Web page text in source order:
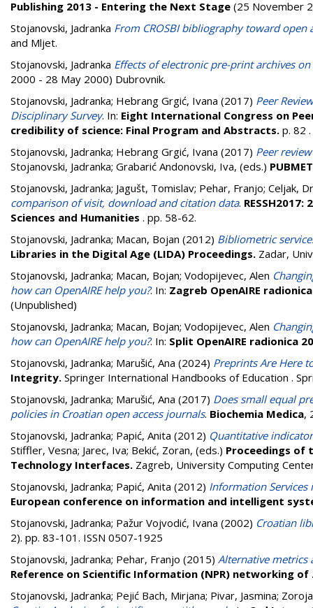
Publishing 2013 - Entering the Next Stage (25 November
Stojanovski, Jadranka From CROSBI bibliography toward open
and Mljet.
Stojanovski, Jadranka Effects of electronic pre-print archives
2000 - 28 May 2000) Dubrovnik.
Stojanovski, Jadranka; Hebrang Grgić, Ivana (2017) Peer
Disciplinary Survey. In: Eight International Congress on
credibility of science: Final Program and Abstracts. p. 82 .
Stojanovski, Jadranka; Hebrang Grgić, Ivana (2017) Peer
Stojanovski, Jadranka; Grabarić Andonovski, Iva, (eds.)
Stojanovski, Jadranka; Jagušt, Tomislav; Pehar, Franjo; Celjak,
comparison of visit, download and citation data.
Sciences and Humanities . pp. 58-62.
Stojanovski, Jadranka; Macan, Bojan (2012) Bibliometric
Libraries in the Digital Age (LIDA) Proceedings. Zadar,
Stojanovski, Jadranka; Macan, Bojan; Vodopijevec, Alen
how can OpenAIRE help you?. In: Zagreb OpenAIRE
(Unpublished)
Stojanovski, Jadranka; Macan, Bojan; Vodopijevec, Alen
how can OpenAIRE help you?. In: Split OpenAIRE radionica
Stojanovski, Jadranka; Marušić, Ana (2024) Preprints Are Here
Integrity. Springer International Handbooks of Education .
Stojanovski, Jadranka; Marušić, Ana (2017) Does small equal
policies in Croatian open access journals. Biochemia Medica,
Stojanovski, Jadranka; Papić, Anita (2012) Quantitative
Stiffler, Vesna; Jarec, Iva; Bekić, Zoran, (eds.) Proceedings of
Technology Interfaces. Zagreb, University Computing
Stojanovski, Jadranka; Papić, Anita (2012) Information Services
European conference on information and intelligent
Stojanovski, Jadranka; Pažur Vojvodić, Ivana (2002) Croatian
2). pp. 83-101. ISSN 0507-1925
Stojanovski, Jadranka; Pehar, Franjo (2015) Alternative metrics
Reference on Scientific Information (NPR) networking of
Stojanovski, Jadranka; Pejić Bach, Mirjana; Pivar, Jasmina;